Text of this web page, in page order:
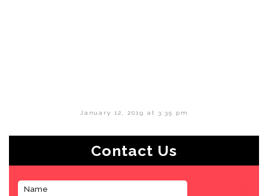
January 12, 2019 at 3:35 pm
Contact Us